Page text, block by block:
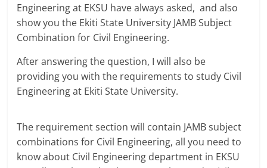
Engineering at EKSU have always asked, and also
show you the Ekiti State University JAMB Subject
Combination for Civil Engineering.
After answering the question, I will also be
providing you with the requirements to study Civil
Engineering at Ekiti State University.
The requirement section will contain JAMB subject
combinations for Civil Engineering, all you need to
know about Civil Engineering department in EKSU